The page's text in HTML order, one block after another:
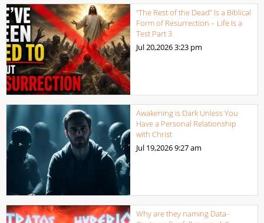
“The Rest of the Dead” Is a Biblical
Form of Resurrection – Life Is a
Test Part 3
Jul 20,20263:23 pm
Awakening is Dark Unless You
Have a Personal Relationship
with Christ
Jul 19,20269:27 am
Why are they naming Data-